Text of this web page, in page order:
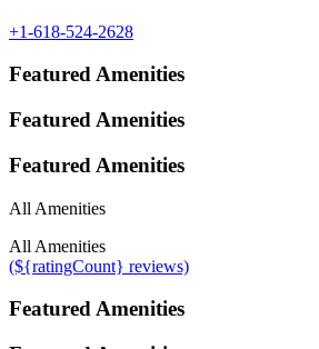
+1-618-524-2628
Featured Amenities
Featured Amenities
Featured Amenities
All Amenities
All Amenities
(${ratingCount} reviews)
Featured Amenities